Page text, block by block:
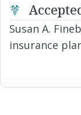
Susan A.
insurance